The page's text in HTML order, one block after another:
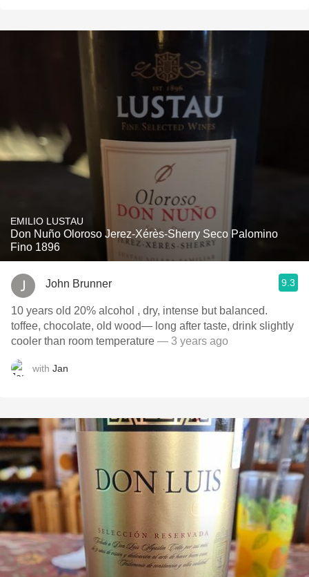
EMILIO LUSTAU
Don Nuño Oloroso Jerez-Xérès-Sherry Seco Palomino
Fino 1896
John Brunner 9.3
10 years old 20% alcohol , dry, intense but balanced.
toffee, chocolate, old wood— long after taste, drink slightly
cooler than room temperature — 3 years ago
with Jan